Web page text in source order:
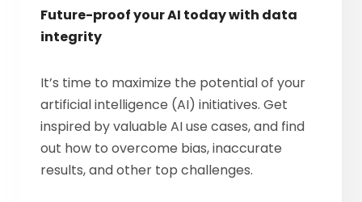
Future-proof your AI today with data
integrity
It’s time to maximize the potential of your
artificial intelligence (AI) initiatives. Get
inspired by valuable AI use cases, and find
out how to overcome bias, inaccurate
results, and other top challenges.